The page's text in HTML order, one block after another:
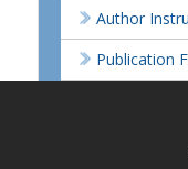
Author
Publication